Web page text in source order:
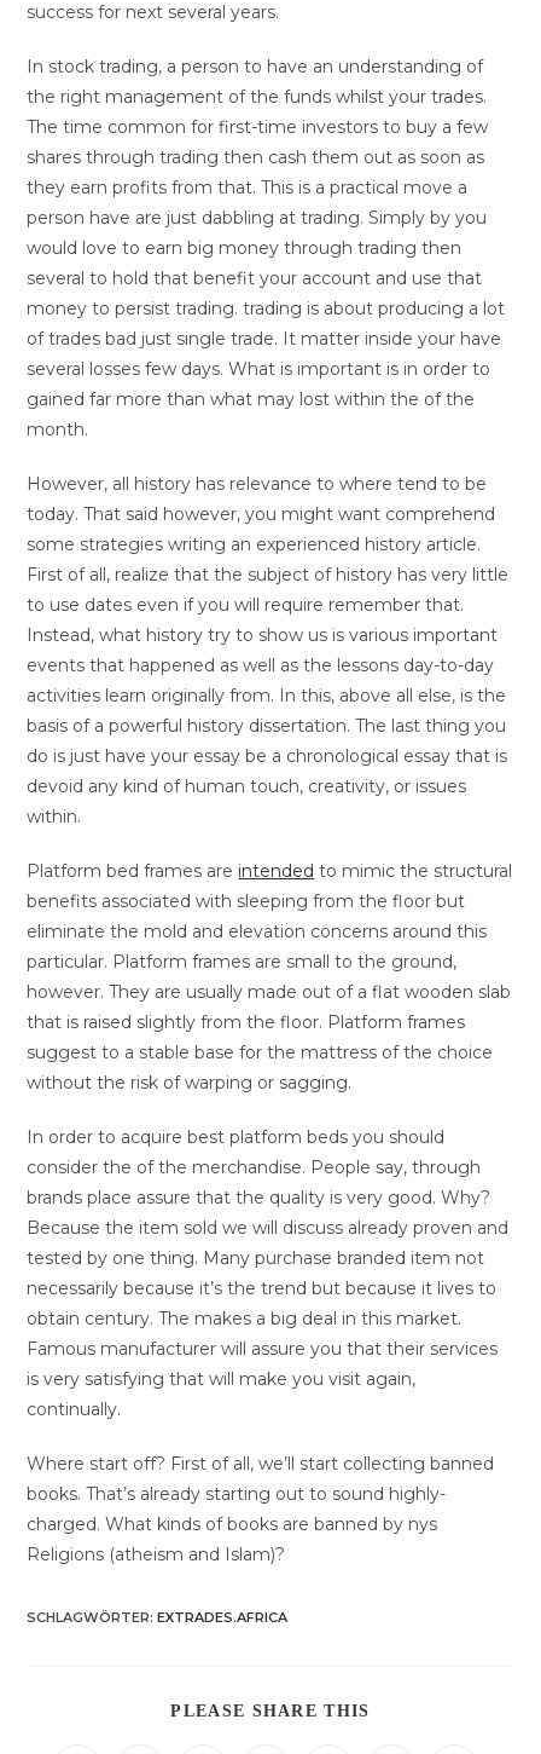
success for next several years.
In stock trading, a person to have an understanding of
the right management of the funds whilst your trades.
The time common for first-time investors to buy a few
shares through trading then cash them out as soon as
they earn profits from that. This is a practical move a
person have are just dabbling at trading. Simply by you
would love to earn big money through trading then
several to hold that benefit your account and use that
money to persist trading. trading is about producing a lot
of trades bad just single trade. It matter inside your have
several losses few days. What is important is in order to
gained far more than what may lost within the of the
month.
However, all history has relevance to where tend to be
today. That said however, you might want comprehend
some strategies writing an experienced history article.
First of all, realize that the subject of history has very little
to use dates even if you will require remember that.
Instead, what history try to show us is various important
events that happened as well as the lessons day-to-day
activities learn originally from. In this, above all else, is the
basis of a powerful history dissertation. The last thing you
do is just have your essay be a chronological essay that is
devoid any kind of human touch, creativity, or issues
within.
Platform bed frames are intended to mimic the structural
benefits associated with sleeping from the floor but
eliminate the mold and elevation concerns around this
particular. Platform frames are small to the ground,
however. They are usually made out of a flat wooden slab
that is raised slightly from the floor. Platform frames
suggest to a stable base for the mattress of the choice
without the risk of warping or sagging.
In order to acquire best platform beds you should
consider the of the merchandise. People say, through
brands place assure that the quality is very good. Why?
Because the item sold we will discuss already proven and
tested by one thing. Many purchase branded item not
necessarily because it’s the trend but because it lives to
obtain century. The makes a big deal in this market.
Famous manufacturer will assure you that their services
is very satisfying that will make you visit again,
continually.
Where start off? First of all, we’ll start collecting banned
books. That’s already starting out to sound highly-
charged. What kinds of books are banned by nys
Religions (atheism and Islam)?
SCHLAGWÖRTER:EXTRADES.AFRICA
PLEASE SHARE THIS